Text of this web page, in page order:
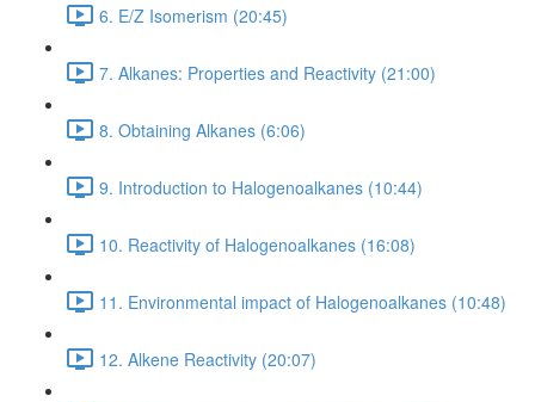
6. E/Z Isomerism (20:45)
7. Alkanes: Properties and Reactivity (21:00)
8. Obtaining Alkanes (6:06)
9. Introduction to Halogenoalkanes (10:44)
10. Reactivity of Halogenoalkanes (16:08)
11. Environmental impact of Halogenoalkanes (10:48)
12. Alkene Reactivity (20:07)